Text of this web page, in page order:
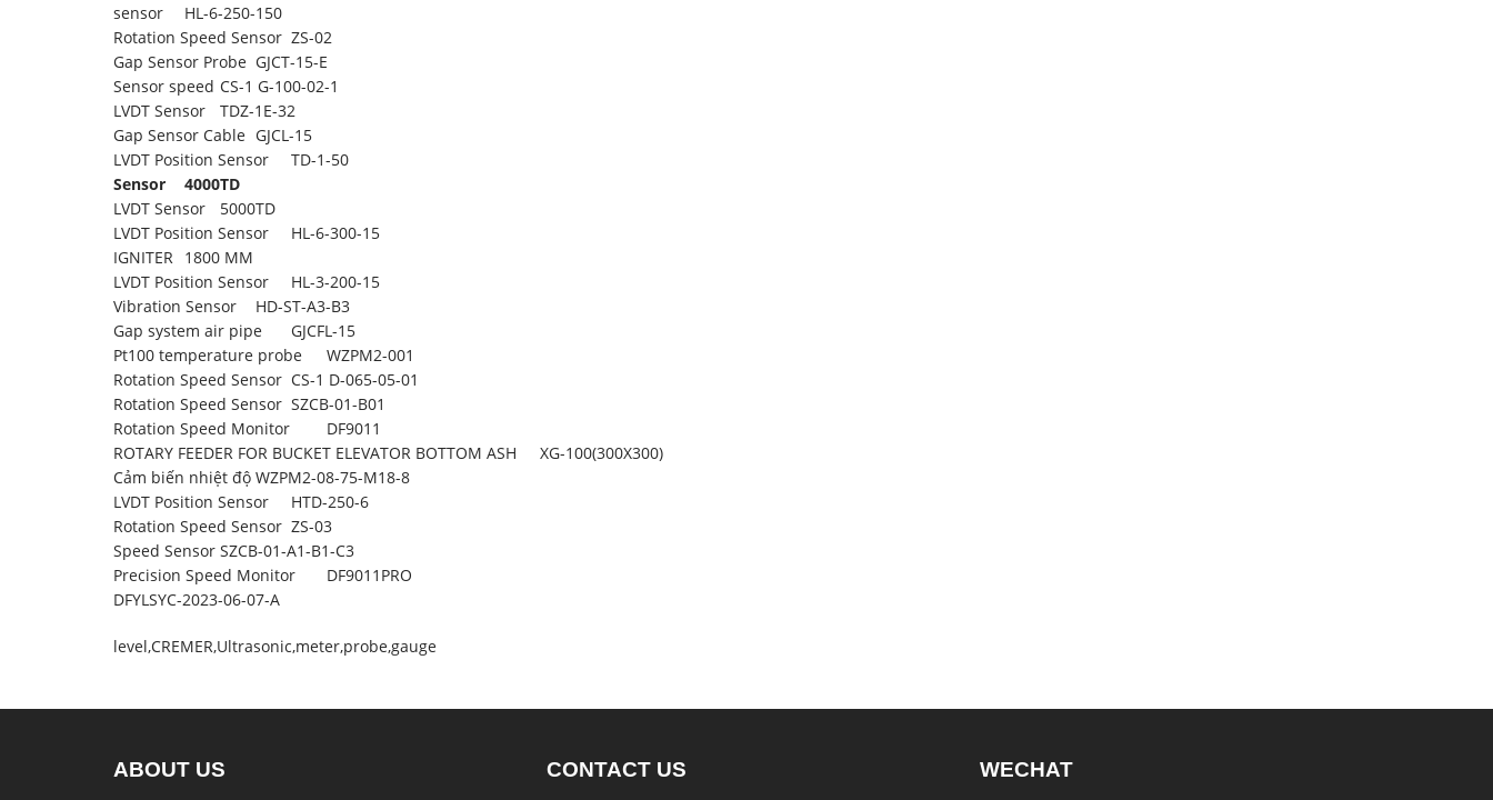
sensor
HL-6-250-150
Rotation Speed Sensor ZS-02
Gap Sensor Probe GJCT-15-E
Sensor speed CS-1 G-100-02-1
LVDT Sensor
TDZ-1E-32
Gap Sensor Cable GJCL-15
LVDT Position Sensor
TD-1-50
Sensor
4000TD
LVDT Sensor
5000TD
LVDT Position Sensor
HL-6-300-15
IGNITER
1800 MM
LVDT Position Sensor
HL-3-200-15
Vibration Sensor
HD-ST-A3-B3
Gap system air pipe
GJCFL-15
Pt100 temperature probe
WZPM2-001
Rotation Speed Sensor CS-1 D-065-05-01
Rotation Speed Sensor SZCB-01-B01
Rotation Speed Monitor
DF9011
ROTARY FEEDER FOR BUCKET ELEVATOR BOTTOM ASH
XG-100(300X300)
Cảm biến nhiệt độ WZPM2-08-75-M18-8
LVDT Position Sensor
HTD-250-6
Rotation Speed Sensor ZS-03
Speed Sensor SZCB-01-A1-B1-C3
Precision Speed Monitor
DF9011PRO
DFYLSYC-2023-06-07-A
level,CREMER,Ultrasonic,meter,probe,gauge
ABOUT US CONTACT US WECHAT